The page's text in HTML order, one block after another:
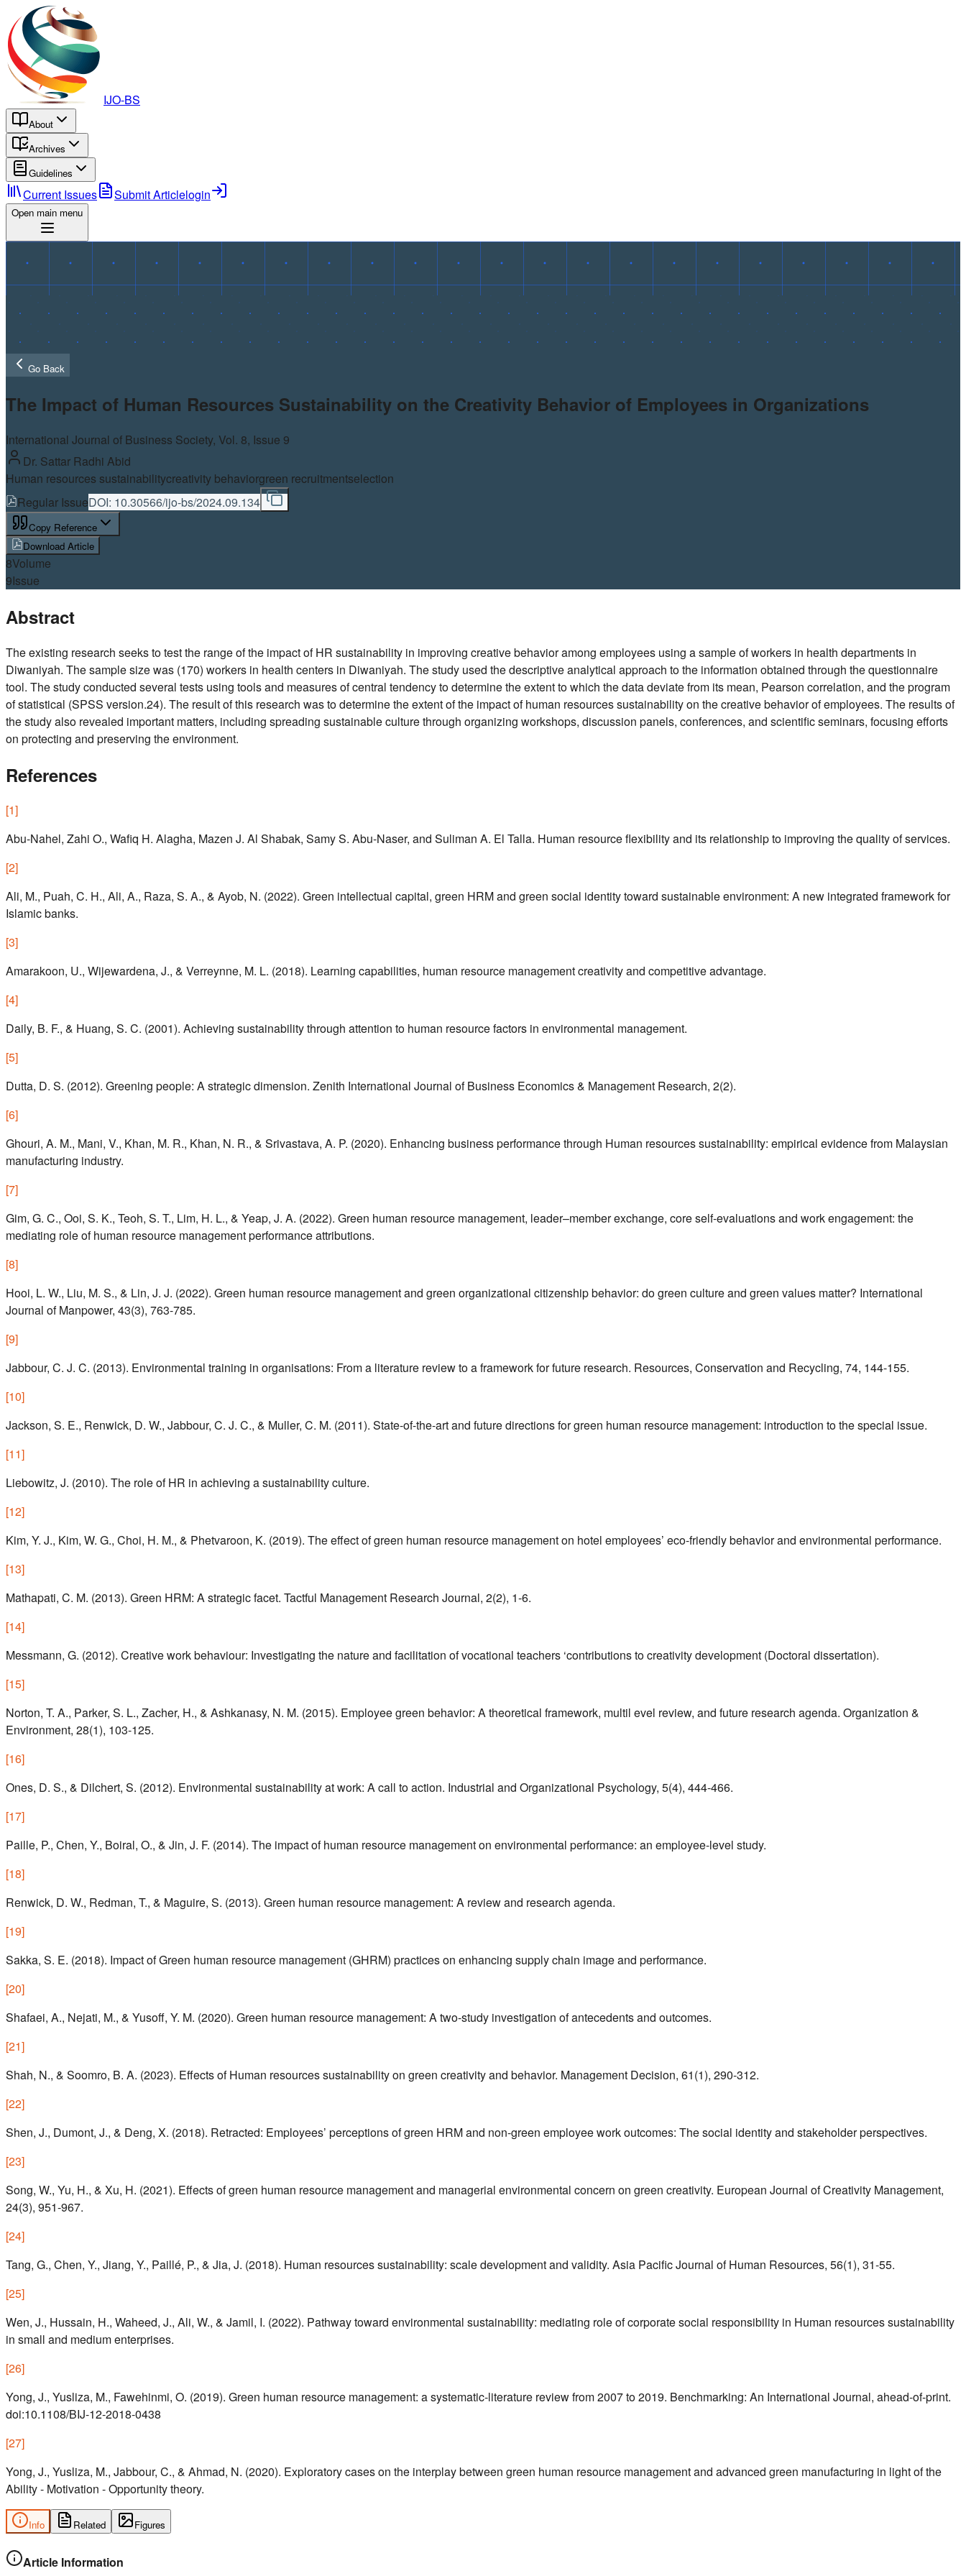
IJO-BS
About
Archives
Guidelines
Current Issues Submit Articlelogin
Open main menu
Go Back
The Impact of Human Resources Sustainability on the Creativity Behavior of Employees in Organizations
International Journal of Business Society, Vol. 8, Issue 9
Dr. Sattar Radhi Abid
Human resources sustainabilitycreativity behaviorgreen recruitmentselection
Regular IssueDOI: 10.30566/ijo-bs/2024.09.134
Copy Reference
Download Article
8Volume
9Issue
Abstract
The existing research seeks to test the range of the impact of HR sustainability in improving creative behavior among employees using a sample of workers in health departments in
Diwaniyah. The sample size was (170) workers in health centers in Diwaniyah. The study used the descriptive analytical approach to the information obtained through the questionnaire
tool. The study conducted several tests using tools and measures of central tendency to determine the extent to which the data deviate from its mean, Pearson correlation, and the program
of statistical (SPSS version.24). The result of this research was to determine the extent of the impact of human resources sustainability on the creative behavior of employees. The results of
the study also revealed important matters, including spreading sustainable culture through organizing workshops, discussion panels, conferences, and scientific seminars, focusing efforts
on protecting and preserving the environment.
References
[1]
Abu-Nahel, Zahi O., Wafiq H. Alagha, Mazen J. Al Shabak, Samy S. Abu-Naser, and Suliman A. El Talla. Human resource flexibility and its relationship to improving the quality of services.
[2]
Ali, M., Puah, C. H., Ali, A., Raza, S. A., & Ayob, N. (2022). Green intellectual capital, green HRM and green social identity toward sustainable environment: A new integrated framework for
Islamic banks.
[3]
Amarakoon, U., Wijewardena, J., & Verreynne, M. L. (2018). Learning capabilities, human resource management creativity and competitive advantage.
[4]
Daily, B. F., & Huang, S. C. (2001). Achieving sustainability through attention to human resource factors in environmental management.
[5]
Dutta, D. S. (2012). Greening people: A strategic dimension. Zenith International Journal of Business Economics & Management Research, 2(2).
[6]
Ghouri, A. M., Mani, V., Khan, M. R., Khan, N. R., & Srivastava, A. P. (2020). Enhancing business performance through Human resources sustainability: empirical evidence from Malaysian
manufacturing industry.
[7]
Gim, G. C., Ooi, S. K., Teoh, S. T., Lim, H. L., & Yeap, J. A. (2022). Green human resource management, leader–member exchange, core self-evaluations and work engagement: the
mediating role of human resource management performance attributions.
[8]
Hooi, L. W., Liu, M. S., & Lin, J. J. (2022). Green human resource management and green organizational citizenship behavior: do green culture and green values matter? International
Journal of Manpower, 43(3), 763-785.
[9]
Jabbour, C. J. C. (2013). Environmental training in organisations: From a literature review to a framework for future research. Resources, Conservation and Recycling, 74, 144-155.
[10]
Jackson, S. E., Renwick, D. W., Jabbour, C. J. C., & Muller, C. M. (2011). State-of-the-art and future directions for green human resource management: introduction to the special issue.
[11]
Liebowitz, J. (2010). The role of HR in achieving a sustainability culture.
[12]
Kim, Y. J., Kim, W. G., Choi, H. M., & Phetvaroon, K. (2019). The effect of green human resource management on hotel employees’ eco-friendly behavior and environmental performance.
[13]
Mathapati, C. M. (2013). Green HRM: A strategic facet. Tactful Management Research Journal, 2(2), 1-6.
[14]
Messmann, G. (2012). Creative work behaviour: Investigating the nature and facilitation of vocational teachers ‘contributions to creativity development (Doctoral dissertation).
[15]
Norton, T. A., Parker, S. L., Zacher, H., & Ashkanasy, N. M. (2015). Employee green behavior: A theoretical framework, multil evel review, and future research agenda. Organization &
Environment, 28(1), 103-125.
[16]
Ones, D. S., & Dilchert, S. (2012). Environmental sustainability at work: A call to action. Industrial and Organizational Psychology, 5(4), 444-466.
[17]
Paille, P., Chen, Y., Boiral, O., & Jin, J. F. (2014). The impact of human resource management on environmental performance: an employee-level study.
[18]
Renwick, D. W., Redman, T., & Maguire, S. (2013). Green human resource management: A review and research agenda.
[19]
Sakka, S. E. (2018). Impact of Green human resource management (GHRM) practices on enhancing supply chain image and performance.
[20]
Shafaei, A., Nejati, M., & Yusoff, Y. M. (2020). Green human resource management: A two-study investigation of antecedents and outcomes.
[21]
Shah, N., & Soomro, B. A. (2023). Effects of Human resources sustainability on green creativity and behavior. Management Decision, 61(1), 290-312.
[22]
Shen, J., Dumont, J., & Deng, X. (2018). Retracted: Employees’ perceptions of green HRM and non-green employee work outcomes: The social identity and stakeholder perspectives.
[23]
Song, W., Yu, H., & Xu, H. (2021). Effects of green human resource management and managerial environmental concern on green creativity. European Journal of Creativity Management,
24(3), 951-967.
[24]
Tang, G., Chen, Y., Jiang, Y., Paillé, P., & Jia, J. (2018). Human resources sustainability: scale development and validity. Asia Pacific Journal of Human Resources, 56(1), 31-55.
[25]
Wen, J., Hussain, H., Waheed, J., Ali, W., & Jamil, I. (2022). Pathway toward environmental sustainability: mediating role of corporate social responsibility in Human resources sustainability
in small and medium enterprises.
[26]
Yong, J., Yusliza, M., Fawehinmi, O. (2019). Green human resource management: a systematic-literature review from 2007 to 2019. Benchmarking: An International Journal, ahead-of-print.
doi:10.1108/BIJ-12-2018-0438
[27]
Yong, J., Yusliza, M., Jabbour, C., & Ahmad, N. (2020). Exploratory cases on the interplay between green human resource management and advanced green manufacturing in light of the
Ability - Motivation - Opportunity theory.
Info Related Figures
Article Information